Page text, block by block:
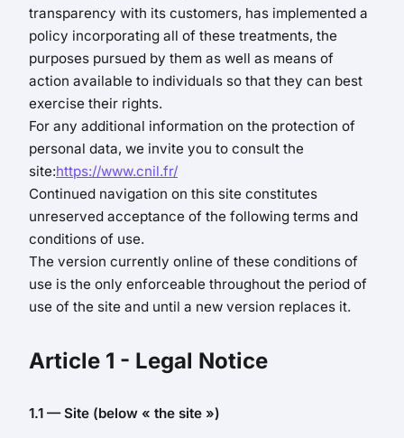
transparency with its customers, has implemented a
policy incorporating all of these treatments, the
purposes pursued by them as well as means of
action available to individuals so that they can best
exercise their rights.
For any additional information on the protection of
personal data, we invite you to consult the
site:https://www.cnil.fr/
Continued navigation on this site constitutes
unreserved acceptance of the following terms and
conditions of use.
The version currently online of these conditions of
use is the only enforceable throughout the period of
use of the site and until a new version replaces it.
Article 1 - Legal Notice
1.1 — Site (below « the site »)